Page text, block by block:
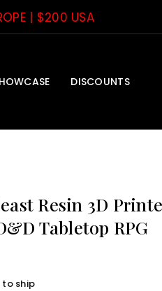
| $200 USA
DISCOUNTS
Resin 3D
Tabletop RPG
to ship